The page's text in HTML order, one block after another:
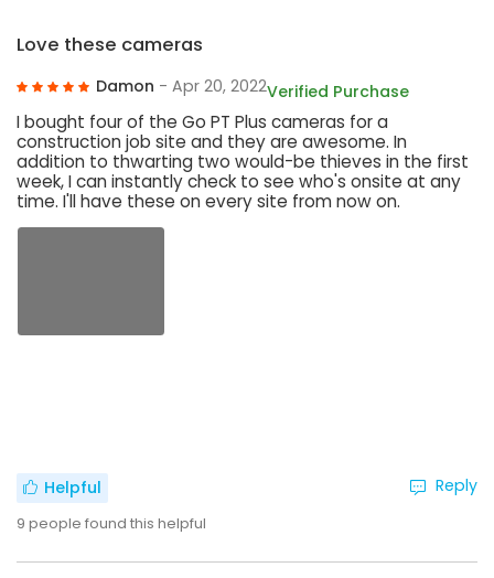
Love these cameras
Damon - Apr 20, 2022Verified Purchase
I bought four of the Go PT Plus cameras for a
construction job site and they are awesome. In
addition to thwarting two would-be thieves in the first
week, I can instantly check to see who's onsite at any
time. I'll have these on every site from now on.
Helpful
9 people found this helpful
Reply